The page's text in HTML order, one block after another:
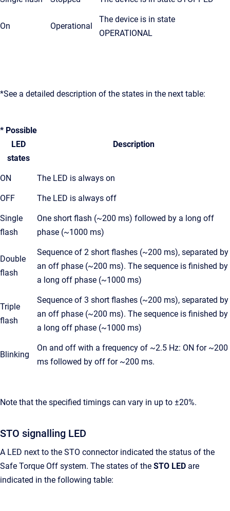
On Operational
The device is in state
OPERATIONAL
*See a detailed description of the states in the next table:
* Possible
LED
states
Description
ON The LED is always on
OFF The LED is always off
Single
flash
One short flash (~200 ms) followed by a long off
phase (~1000 ms)
Double
flash
Sequence of 2 short flashes (~200 ms), separated by
an off phase (~200 ms). The sequence is finished by
a long off phase (~1000 ms)
Triple
flash
Sequence of 3 short flashes (~200 ms), separated by
an off phase (~200 ms). The sequence is finished by
a long off phase (~1000 ms)
Blinking
On and off with a frequency of ~2.5 Hz: ON for ~200
ms followed by off for ~200 ms.
Note that the specified timings can vary in up to ±20%.
STO signalling LED
A LED next to the STO connector indicated the status of the
Safe Torque Off system. The states of the STO LED are
indicated in the following table: